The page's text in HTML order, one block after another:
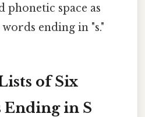
phonetic space as
ending in "s."
of Six
in S